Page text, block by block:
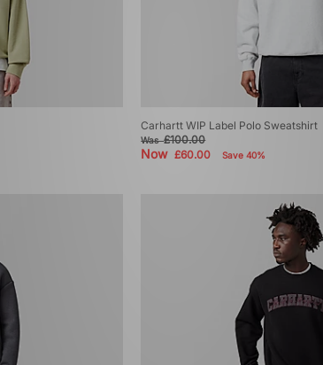
Carhartt WIP Label Polo Sweatshirt
Was£100.00
Now£60.00 Save 40%